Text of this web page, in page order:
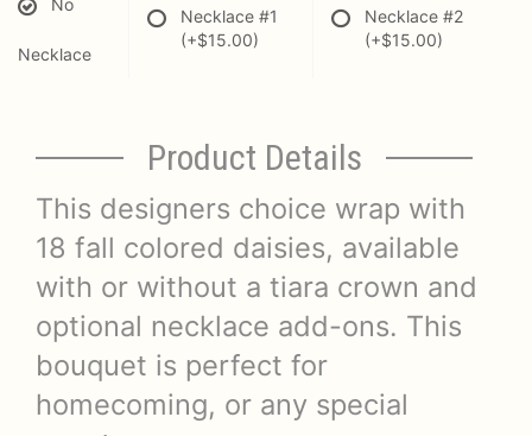
Employment Opportunities
No
Necklace
Necklace #1
(+$15.00)
Necklace #2
(+$15.00)
Product Details
This designers choice wrap with
18 fall colored daisies, available
with or without a tiara crown and
optional necklace add-ons. This
bouquet is perfect for
homecoming, or any special